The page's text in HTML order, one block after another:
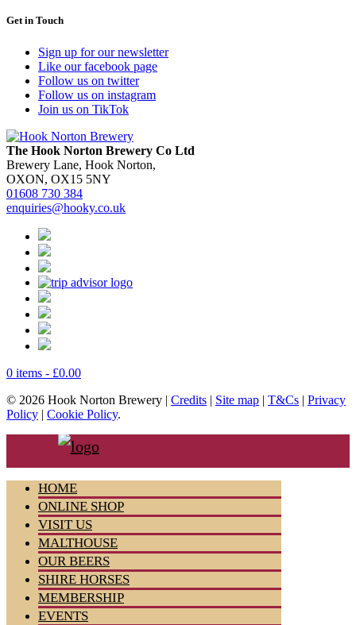
Get in Touch
Sign up for our newsletter
Like our facebook page
Follow us on twitter
Follow us on instagram
Join us on TikTok
The Hook Norton Brewery Co Ltd
Brewery Lane, Hook Norton,
OXON, OX15 5NY
01608 730 384
enquiries@hooky.co.uk
0 items - £0.00
© 2026 Hook Norton Brewery | Credits | Site map | T&Cs | Privacy
Policy | Cookie Policy.
HOME
ONLINE SHOP
VISIT US
MALTHOUSE
OUR BEERS
SHIRE HORSES
MEMBERSHIP
EVENTS